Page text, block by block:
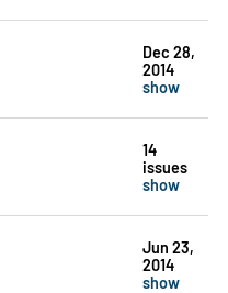
Dec 28,
2014
show
14
issues
show
Jun 23,
2014
show